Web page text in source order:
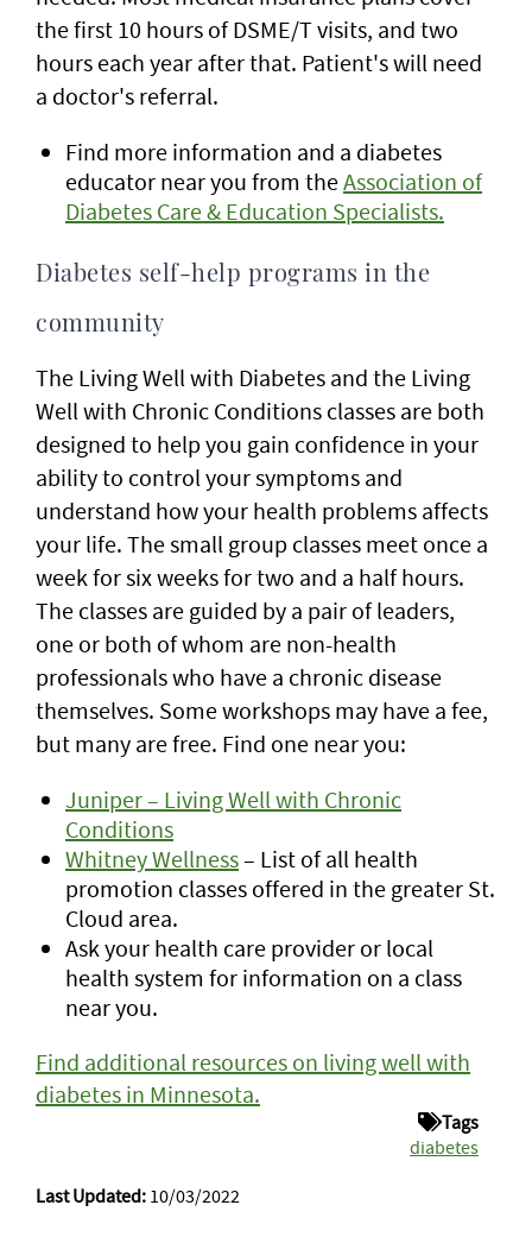
the first 10 hours of DSME/T visits, and two
hours each year after that. Patient's will need
a doctor's referral.
Find more information and a diabetes
educator near you from theAssociation of
Diabetes Care & Education Specialists.
Diabetes self-help programs in the
community
The Living Well with Diabetes and the Living
Well with Chronic Conditions classes are both
designed to help you gain confidence in your
ability to control your symptoms and
understand how your health problems affects
your life. The small group classes meet once a
week for six weeks for two and a half hours.
The classes are guided by a pair of leaders,
one or both of whom are non-health
professionals who have a chronic disease
themselves. Some workshops may have a fee,
but many are free. Find one near you:
Juniper – Living Well with Chronic
Conditions
Whitney Wellness– List of all health
promotion classes offered in the greater St.
Cloud area.
Ask your health care provider or local
health system for information on a class
near you.
Find additional resources on living well with
diabetes in Minnesota.
Tags
diabetes
Last Updated: 10/03/2022